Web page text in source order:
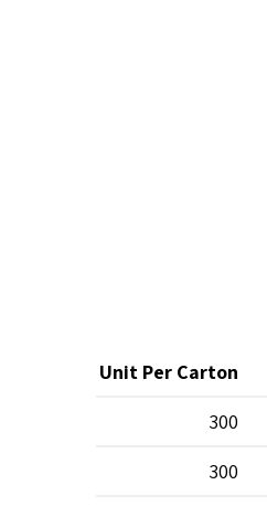
Unit Per Carton
300
300